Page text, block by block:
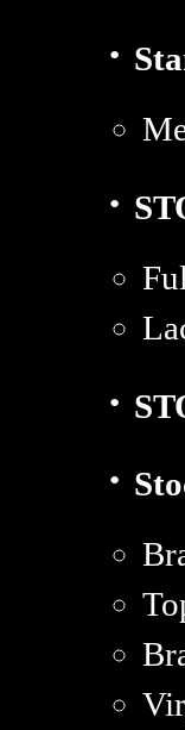
·
·
·
·